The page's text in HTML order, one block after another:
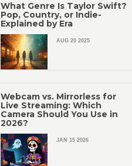
What Genre Is Taylor Swift?
Pop, Country, or Indie-
Explained by Era
AUG 20 2025
Webcam vs. Mirrorless for
Live Streaming: Which
Camera Should You Use in
2026?
JAN 15 2026